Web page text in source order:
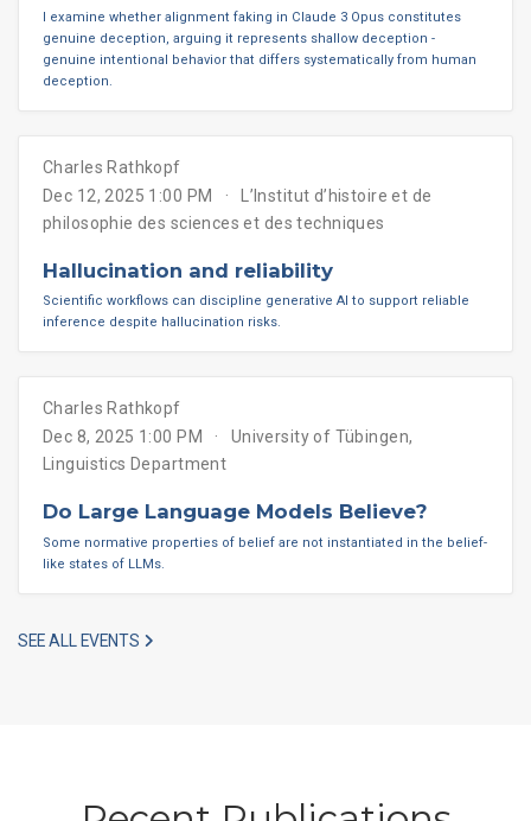
I examine whether alignment faking in Claude 3 Opus constitutes
genuine deception, arguing it represents shallow deception -
genuine intentional behavior that differs systematically from human
deception.
Charles Rathkopf
Dec 12, 2025 1:00 PM
L’Institut d’histoire et de
philosophie des sciences et des techniques
Hallucination and reliability
Scientific workflows can discipline generative AI to support reliable
inference despite hallucination risks.
Charles Rathkopf
Dec 8, 2025 1:00 PM
University of Tübingen,
Linguistics Department
Do Large Language Models Believe?
Some normative properties of belief are not instantiated in the belief-
like states of LLMs.
SEE ALL EVENTS